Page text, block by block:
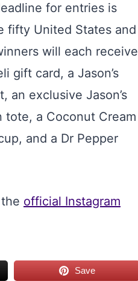
for entries is
fifty United States and
will each receive
gift card, a Jason’s
an exclusive Jason’s
tote, a Coconut Cream
and a Dr Pepper
official Instagram
Save